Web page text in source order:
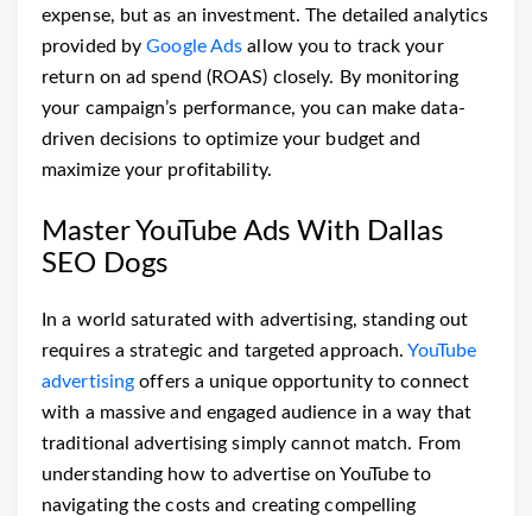
expense, but as an investment. The detailed analytics
provided byGoogle Ads allow you to track your
return on ad spend (ROAS) closely. By monitoring
your campaign’s performance, you can make data-
driven decisions to optimize your budget and
maximize your profitability.
Master YouTube Ads With Dallas
SEO Dogs
In a world saturated with advertising, standing out
requires a strategic and targeted approach.YouTube
advertising offers a unique opportunity to connect
with a massive and engaged audience in a way that
traditional advertising simply cannot match. From
understanding how to advertise on YouTube to
navigating the costs and creating compelling